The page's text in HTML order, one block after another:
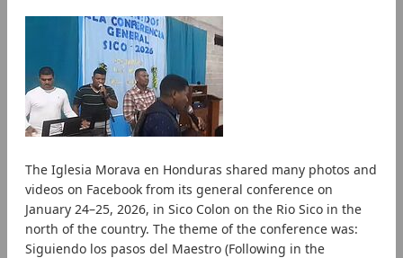
The Iglesia Morava en Honduras shared many photos and
videos on Facebook from its general conference on
January 24–25, 2026, in Sico Colon on the Rio Sico in the
north of the country. The theme of the conference was:
Siguiendo los pasos del Maestro (Following in the